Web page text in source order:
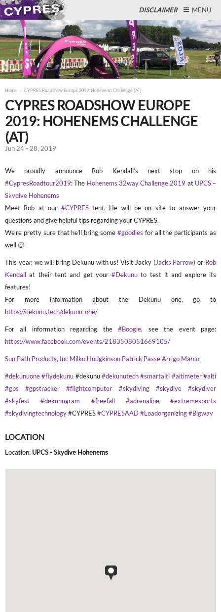
DISCLAIMER MENU
Home CYPRES Roadshow Europe 2019: Hohenems Challenge (AT)
CYPRES ROADSHOW EUROPE
2019: HOHENEMS CHALLENGE
(AT)
Jun 24 - 28, 2019
We proudly announce Rob Kendall’s next stop on his
#CypresRoadtour2019: The Hohenems 32way Challenge 2019 at UPCS –
Skydive Hohenems
Meet Rob at our #CYPREStent. He will be on site to answer your
questions and give helpful tips regarding your CYPRES.
We’re pretty sure that he’ll bring some #goodies for all the participants as
well 🙂
This year, we will bring Dekunu with us! Visit Jacky (Jacks Parrow) or Rob
Kendall at their tent and get your#Dekunu to test it and explore its
features!
For more information about the Dekunu one, go to
https://dekunu.tech/dekunu-one/
For all information regarding the#Boogie, see the event page:
https://www.facebook.com/events/2183508051669105/
Sun Path Products, Inc Milko Hodgkinson Patrick PasseArrigo Marco
#dekunuone #flydekunu #dekunu#dekunutech #smartalti #altimeter #alti
#gps
#gpstracker #flightcomputer #skydiving #skydive
#skydiver
#skyfest
#dekunugram #freefall #adrenaline
#extremesports
#skydivingtechnology#CYPRES#CYPRESAAD#Loadorganizing#Bigway
LOCATION
Location: UPCS - Skydive Hohenems
Close